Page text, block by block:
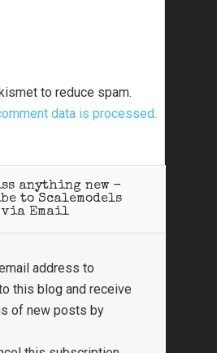
to reduce spam.
data is processed.
anything new -
to Scalemodels
via Email
address to
this blog and receive
of new posts by